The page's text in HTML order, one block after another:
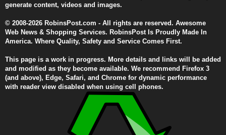
generate content, videos and images.
© 2008-2026 RobinsPost.com - All rights are reserved. Awesome
Web News & Shopping Services. RobinsPost Is Proudly Made In
America. Where Quality, Safety and Service Comes First.
This page is a work in progress. More details and links will be added
and modified as they become available. We recommend Firefox 3
(and above), Edge, Safari, and Chrome for dynamic performance
with reader view disabled when using cell phones.